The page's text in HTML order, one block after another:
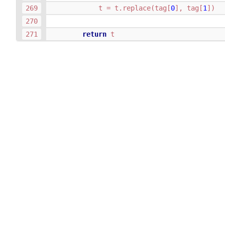
t = t . replace(tag [0], tag [1 ])
return t